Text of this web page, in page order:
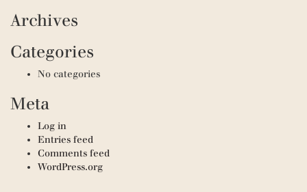
Archives
Categories
No categories
Meta
Log in
Entries feed
Comments feed
WordPress.org